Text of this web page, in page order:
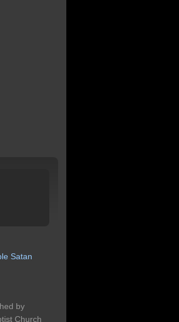
Satan
by
Church